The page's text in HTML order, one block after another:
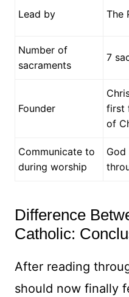
Lead by The
Number of
sacraments
7
Founder
first
of
Communicate to
during worship
God
Difference
Catholic:
After reading
should now finally